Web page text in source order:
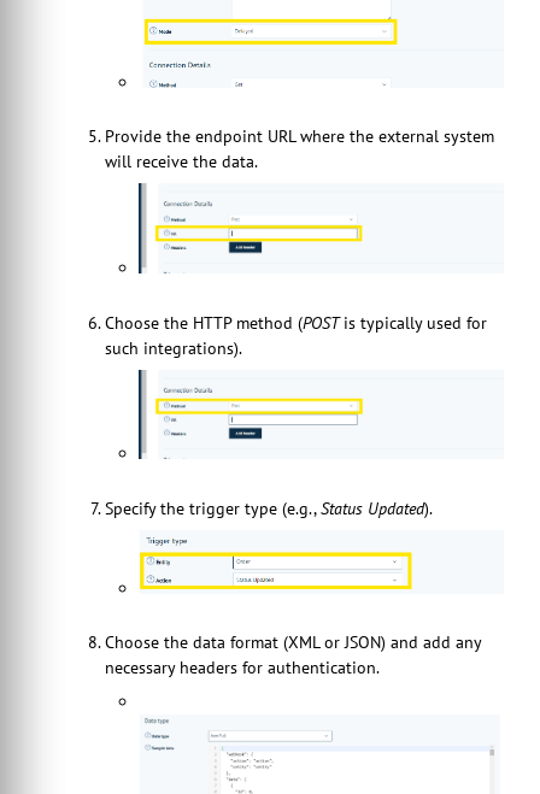
Provide the endpoint URL where the external system
will receive the data.
Choose the HTTP method (POSTis typically used for
such integrations).
Specify the trigger type (e.g.,Status Updated).
Choose the data format (XML or JSON) and add any
necessary headers for authentication.